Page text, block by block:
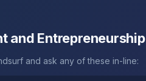
and Entrepreneurship
and ask any of these in-line: